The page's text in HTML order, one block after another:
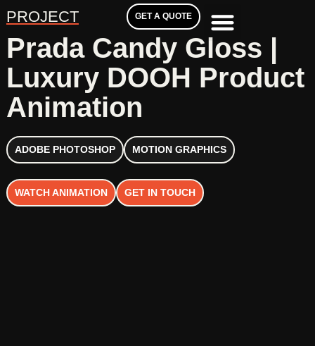
GET A QUOTE
PROJECT
Prada Candy Gloss |
Luxury DOOH Product
Animation
WATCH ANIMATION GET IN TOUCH
ADOBE PHOTOSHOP MOTION GRAPHICS